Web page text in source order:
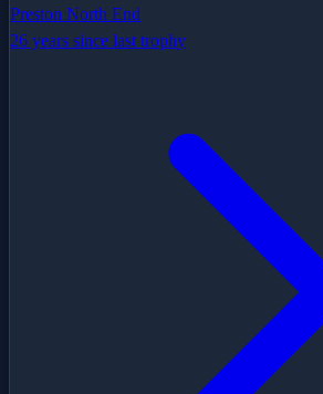
Preston North End
26 years since last trophy